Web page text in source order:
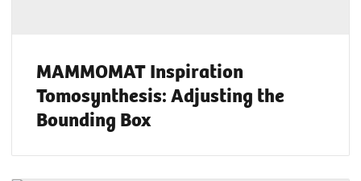
MAMMOMAT Inspiration
Tomosynthesis: Adjusting the
Bounding Box